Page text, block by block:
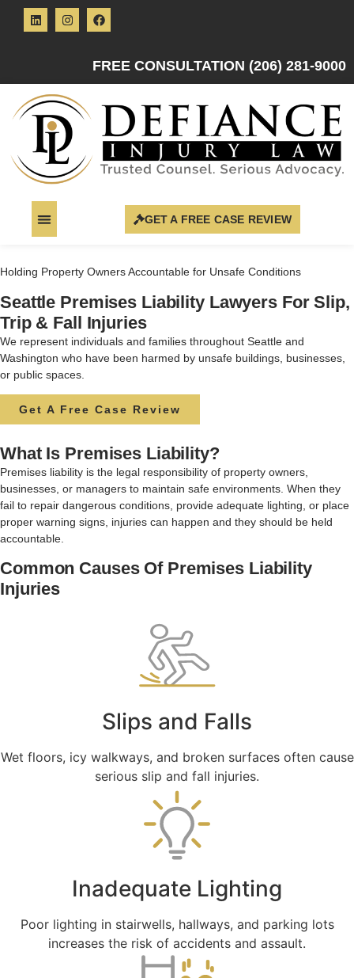
FREE CONSULTATION (206) 281-9000
GET A FREE CASE REVIEW
Holding Property Owners Accountable for Unsafe Conditions
Seattle Premises Liability Lawyers For Slip,
Trip & Fall Injuries
We represent individuals and families throughout Seattle and
Washington who have been harmed by unsafe buildings, businesses,
or public spaces.
Get A Free Case Review
What Is Premises Liability?
Premises liability is the legal responsibility of property owners,
businesses, or managers to maintain safe environments. When they
fail to repair dangerous conditions, provide adequate lighting, or place
proper warning signs, injuries can happen and they should be held
accountable.
Common Causes Of Premises Liability
Injuries
Slips and Falls
Wet floors, icy walkways, and broken surfaces often cause
serious slip and fall injuries.
Inadequate Lighting
Poor lighting in stairwells, hallways, and parking lots
increases the risk of accidents and assault.